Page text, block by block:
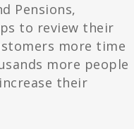
Pensions,
to review their
more time
more people
their